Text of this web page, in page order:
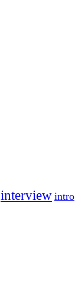
interview intro